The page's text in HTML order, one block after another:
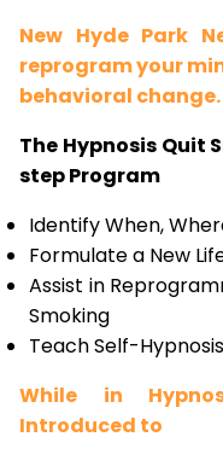
New Hyde Park
reprogram your
behavioral change.
The Hypnosis Quit
step Program
Identify When,
Formulate a New
Assist in
Smoking
Teach Self-
While in
Introduced to